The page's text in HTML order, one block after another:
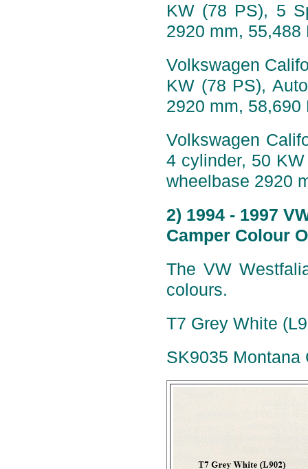
KW (78 PS), 5
2920 mm, 55,488
Volkswagen
KW (78 PS),
2920 mm, 58,690
Volkswagen
4 cylinder, 50
wheelbase 2920
2) 1994 - 1997
Camper Colour
The VW
colours.
T7 Grey White
SK9035 Montana